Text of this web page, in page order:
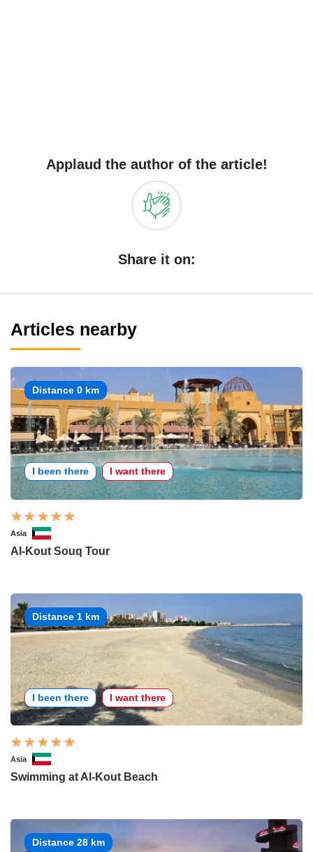
Applaud the author of the article!
Share it on:
Articles nearby
Distance 0 km
I been there I want there
Asia
Al-Kout Souq Tour
Distance 1 km
I been there I want there
Asia
Swimming at Al-Kout Beach
Distance 28 km